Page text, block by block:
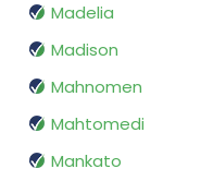
Madelia
Madison
Mahnomen
Mahtomedi
Mankato